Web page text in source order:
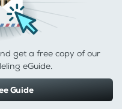
get a free copy of our
eGuide.
Guide